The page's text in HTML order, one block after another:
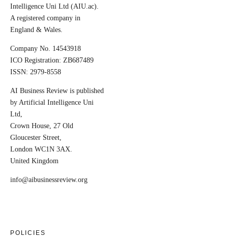
Intelligence Uni Ltd (AIU.ac).
A registered company in
England & Wales.
Company No. 14543918
ICO Registration: ZB687489
ISSN: 2979-8558
AI Business Review is published
by Artificial Intelligence Uni
Ltd,
Crown House, 27 Old
Gloucester Street,
London WC1N 3AX.
United Kingdom
info@aibusinessreview.org
POLICIES